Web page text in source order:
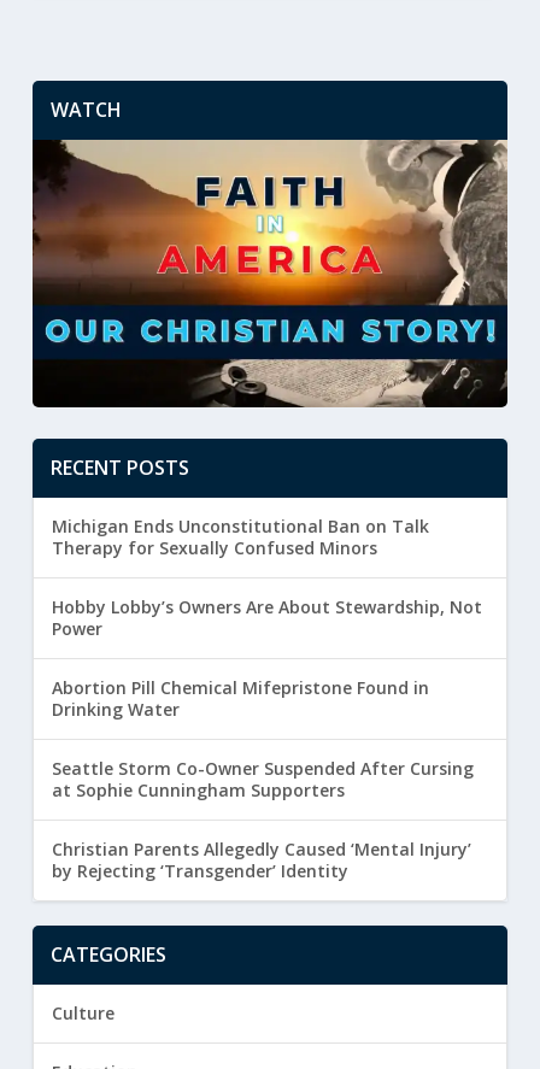
WATCH
RECENT POSTS
Michigan Ends Unconstitutional Ban on Talk
Therapy for Sexually Confused Minors
Hobby Lobby’s Owners Are About Stewardship, Not
Power
Abortion Pill Chemical Mifepristone Found in
Drinking Water
Seattle Storm Co-Owner Suspended After Cursing
at Sophie Cunningham Supporters
Christian Parents Allegedly Caused ‘Mental Injury’
by Rejecting ‘Transgender’ Identity
CATEGORIES
Culture